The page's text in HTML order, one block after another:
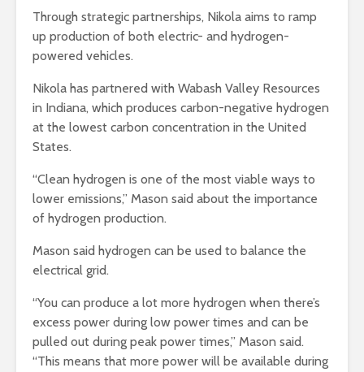
Through strategic partnerships, Nikola aims to ramp
up production of both electric- and hydrogen-
powered vehicles.
Nikola has partnered with Wabash Valley Resources
in Indiana, which produces carbon-negative hydrogen
at the lowest carbon concentration in the United
States.
“Clean hydrogen is one of the most viable ways to
lower emissions,” Mason said about the importance
of hydrogen production.
Mason said hydrogen can be used to balance the
electrical grid.
“You can produce a lot more hydrogen when there’s
excess power during low power times and can be
pulled out during peak power times,” Mason said.
“This means that more power will be available during